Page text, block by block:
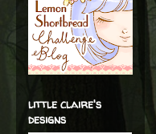
little claire's
designs